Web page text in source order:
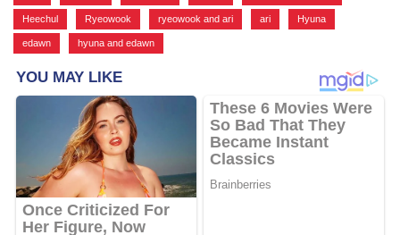
Heechul Ryeowook ryeowook and ari ari Hyuna
edawn hyuna and edawn